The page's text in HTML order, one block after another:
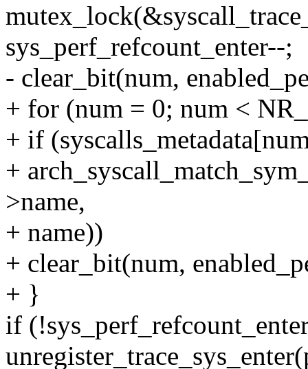
sys_perf_refcount_enter--;
- clear_bit(num,
+ for (num = 0; num <
+ if
+
>name,
+ name))
+ clear_bit(num,
+ }
if